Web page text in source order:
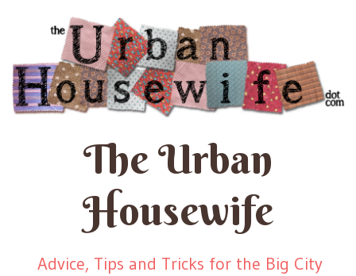
The Urban
Housewife
Advice, Tips and Tricks for the Big City